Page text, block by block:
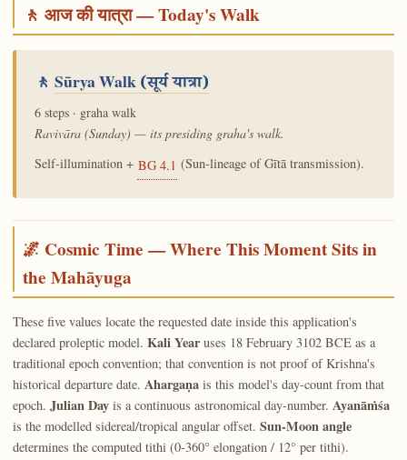
🚶 आज की यात्रा — Today's Walk
🚶 Sūrya Walk(सूर्य यात्रा)
6 steps · graha walk
Ravivāra (Sunday) — its presiding graha's walk.
Self-illumination + BG 4.1 (Sun-lineage of Gītā transmission).
🌌 Cosmic Time — Where This Moment Sits in
the Mahāyuga
These five values locate the requested date inside this application's
declared proleptic model. Kali Yearuses 18 February 3102 BCE as a
traditional epoch convention; that convention is not proof of Krishna's
historical departure date. Ahargaṇais this model's day-count from that
epoch. Julian Dayis a continuous astronomical day-number. Ayanāṁśa
is the modelled sidereal/tropical angular offset. Sun-Moon angle
determines the computed tithi (0-360° elongation / 12° per tithi).